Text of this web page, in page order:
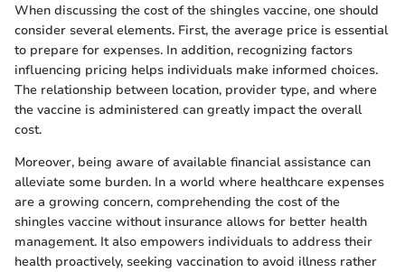
When discussing the cost of the shingles vaccine, one should
consider several elements. First, the average price is essential
to prepare for expenses. In addition, recognizing factors
influencing pricing helps individuals make informed choices.
The relationship between location, provider type, and where
the vaccine is administered can greatly impact the overall
cost.
Moreover, being aware of available financial assistance can
alleviate some burden. In a world where healthcare expenses
are a growing concern, comprehending the cost of the
shingles vaccine without insurance allows for better health
management. It also empowers individuals to address their
health proactively, seeking vaccination to avoid illness rather